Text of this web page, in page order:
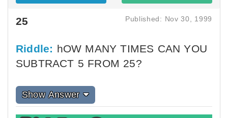
25 Published: Nov 30, 1999
Riddle: hOW MANY TIMES CAN YOU
SUBTRACT 5 FROM 25?
Show Answer